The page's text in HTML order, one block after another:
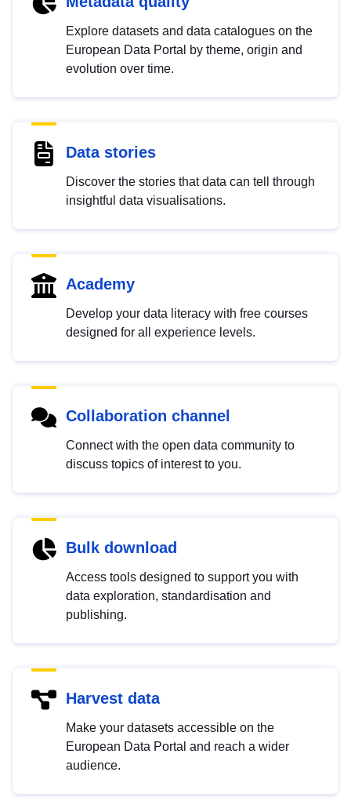
Explore datasets and data catalogues on the
European Data Portal by theme, origin and
evolution over time.
Data stories
Discover the stories that data can tell through
insightful data visualisations.
Academy
Develop your data literacy with free courses
designed for all experience levels.
Collaboration channel
Connect with the open data community to
discuss topics of interest to you.
Bulk download
Access tools designed to support you with
data exploration, standardisation and
publishing.
Harvest data
Make your datasets accessible on the
European Data Portal and reach a wider
audience.